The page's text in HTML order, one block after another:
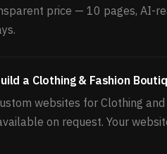
price — 10 pages, AI-
a Clothing & Fashion
websites for Clothing
on request. Your